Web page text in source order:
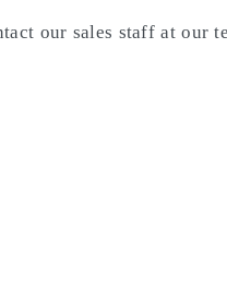
our sales staff at our